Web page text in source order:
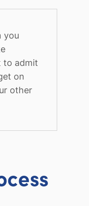
you
to admit
on
other